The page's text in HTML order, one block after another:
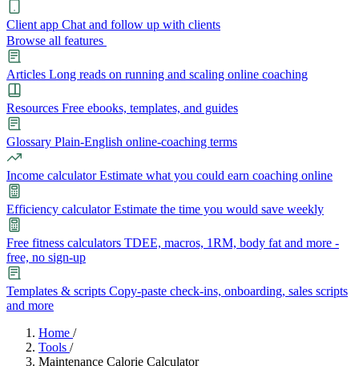
Client app Chat and follow up with clients
Browse all features
Articles Long reads on running and scaling online coaching
Resources Free ebooks, templates, and guides
Glossary Plain-English online-coaching terms
Income calculator Estimate what you could earn coaching online
Efficiency calculator Estimate the time you would save weekly
Free fitness calculators TDEE, macros, 1RM, body fat and more -
free, no sign-up
Templates & scripts Copy-paste check-ins, onboarding, sales scripts
and more
Home /
Tools /
Maintenance Calorie Calculator